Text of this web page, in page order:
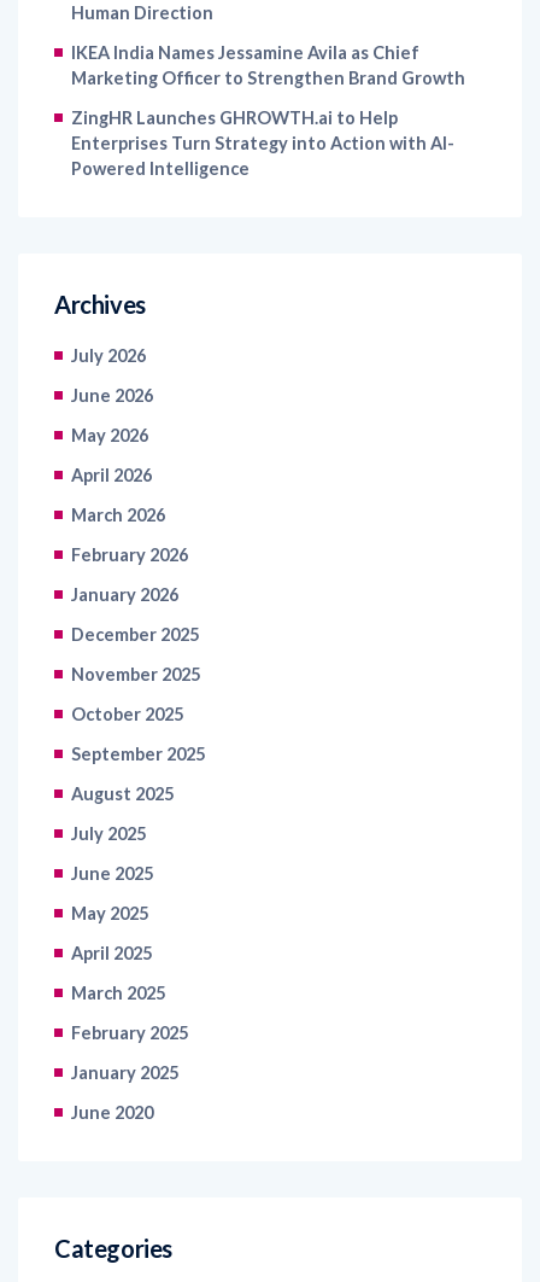
Human Direction
IKEA India Names Jessamine Avila as Chief
Marketing Officer to Strengthen Brand Growth
ZingHR Launches GHROWTH.ai to Help
Enterprises Turn Strategy into Action with AI-
Powered Intelligence
Archives
July 2026
June 2026
May 2026
April 2026
March 2026
February 2026
January 2026
December 2025
November 2025
October 2025
September 2025
August 2025
July 2025
June 2025
May 2025
April 2025
March 2025
February 2025
January 2025
June 2020
Categories